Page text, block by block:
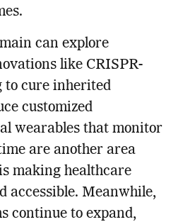
can explore
like CRISPR-
to cure inherited
customized
wearables that monitor
are another area
making healthcare
accessible. Meanwhile,
continue to expand,